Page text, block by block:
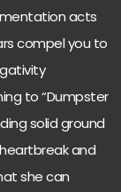
acts
compel you to
to “Dumpster
solid ground
and
she can